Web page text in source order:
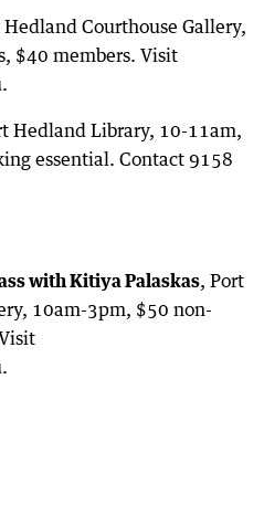
Hedland Courthouse Gallery,
$40 members. Visit
Hedland Library, 10-11am,
essential. Contact 9158
with Kitiya Palaskas, Port
10am-3pm, $50 non-